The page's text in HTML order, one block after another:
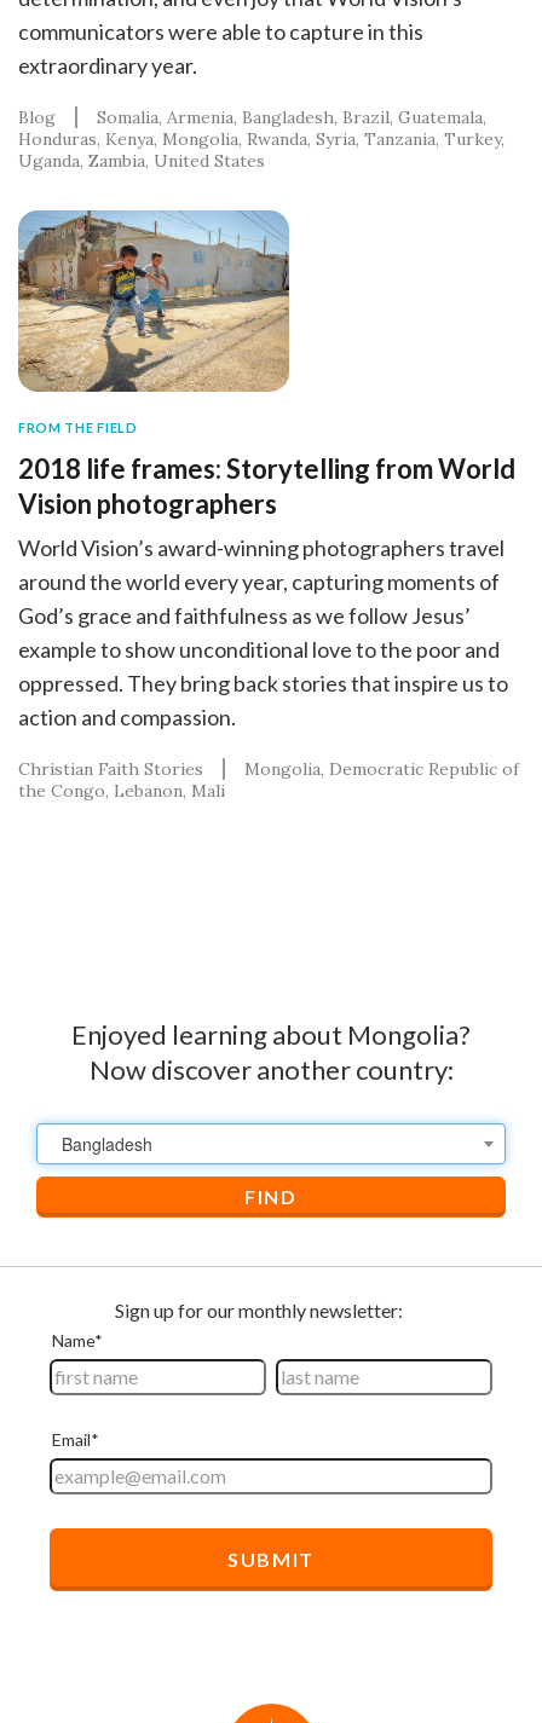
communicators were able to capture in this
extraordinary year.
Blog Somalia Armenia Bangladesh Brazil Guatemala
Honduras Kenya Mongolia Rwanda Syria Tanzania Turkey
Uganda Zambia United States
FROM THE FIELD
2018 life frames: Storytelling from World
Vision photographers
World Vision’s award-winning photographers travel
around the world every year, capturing moments of
God’s grace and faithfulness as we follow Jesus’
example to show unconditional love to the poor and
oppressed. They bring back stories that inspire us to
action and compassion.
Christian Faith Stories Mongolia Democratic Republic of
the Congo Lebanon Mali
Enjoyed learning about Mongolia?
Now discover another country:
Bangladesh
FIND